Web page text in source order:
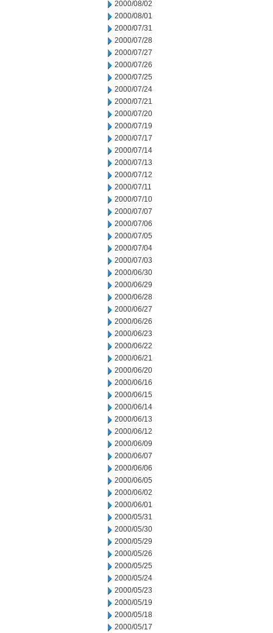
2000/08/02
2000/08/01
2000/07/31
2000/07/28
2000/07/27
2000/07/26
2000/07/25
2000/07/24
2000/07/21
2000/07/20
2000/07/19
2000/07/17
2000/07/14
2000/07/13
2000/07/12
2000/07/11
2000/07/10
2000/07/07
2000/07/06
2000/07/05
2000/07/04
2000/07/03
2000/06/30
2000/06/29
2000/06/28
2000/06/27
2000/06/26
2000/06/23
2000/06/22
2000/06/21
2000/06/20
2000/06/16
2000/06/15
2000/06/14
2000/06/13
2000/06/12
2000/06/09
2000/06/07
2000/06/06
2000/06/05
2000/06/02
2000/06/01
2000/05/31
2000/05/30
2000/05/29
2000/05/26
2000/05/25
2000/05/24
2000/05/23
2000/05/19
2000/05/18
2000/05/17